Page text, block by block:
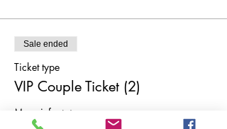
Sale ended
Ticket type
VIP Couple Ticket (2)
More info